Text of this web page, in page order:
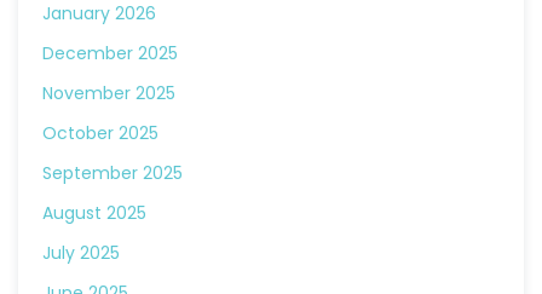
January 2026
December 2025
November 2025
October 2025
September 2025
August 2025
July 2025